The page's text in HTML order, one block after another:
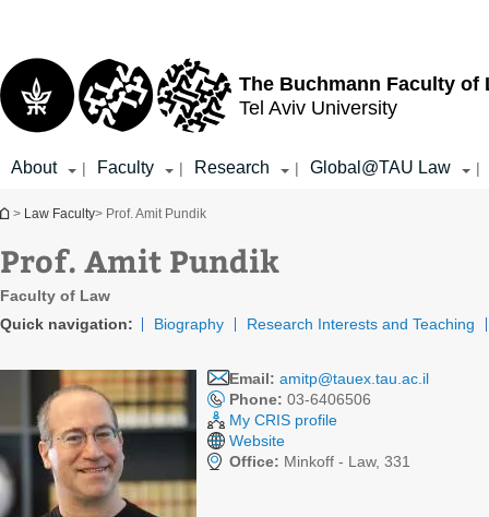
The Buchmann Faculty of
Tel Aviv University
About | Faculty | Research | Global@TAU Law |
You are here
> Law Faculty> Prof. Amit Pundik
Prof. Amit Pundik
Faculty of Law
Quick navigation:
Biography Research Interests and Teaching
Email: amitp@tauex.tau.ac.il
Phone: 03-6406506
My CRIS profile
Website
Office: Minkoff - Law, 331